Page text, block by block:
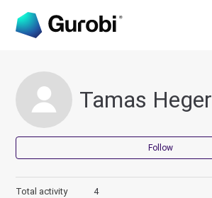
Tamas Heger
Follow
Total activity
4